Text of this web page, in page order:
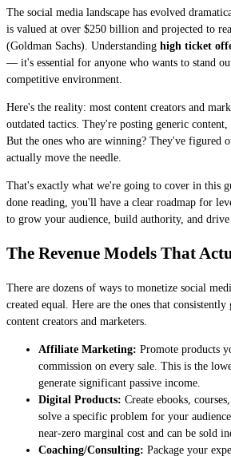
The social media landscape has evolved
is valued at over $250 billion and projected to
(Goldman Sachs). Understanding high ticket
— it's essential for anyone who wants to stand
competitive environment.
Here's the reality: most content creators and
outdated tactics. They're posting generic content,
But the ones who are winning? They've figured
actually move the needle.
That's exactly what we're going to cover in this
done reading, you'll have a clear roadmap for
to grow your audience, build authority, and drive
The Revenue Models That
There are dozens of ways to monetize social
created equal. Here are the ones that
content creators and marketers.
Affiliate Marketing: Promote products
commission on every sale. This is the
generate significant passive income.
Digital Products: Create ebooks,
solve a specific problem for your
near-zero marginal cost and can be sold
Coaching/Consulting: Package your